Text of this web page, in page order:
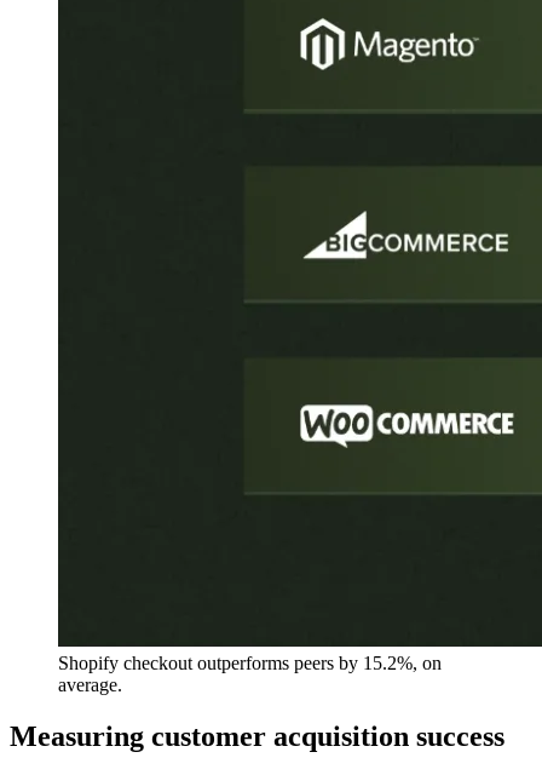
Shopify checkout outperforms peers by 15.2%, on
average.
Measuring customer acquisition success